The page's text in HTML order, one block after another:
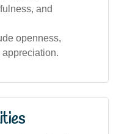
and
openness,